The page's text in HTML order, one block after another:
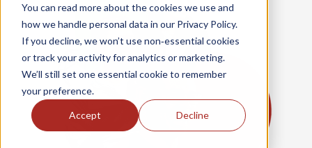
You can read more about the cookies we use and
how we handle personal data in our Privacy Policy.
If you decline, we won’t use non‑essential cookies
or track your activity for analytics or marketing.
We’ll still set one essential cookie to remember
your preference.
Accept Decline